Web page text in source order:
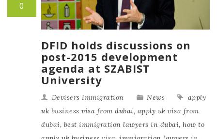
0
DFID holds discussions on
post-2015 development
agenda at SZABIST
University
Devisers Immigration News
apply
uk business visa from dubai, apply uk visa from
dubai, best immigration lawyers in dubai, how to